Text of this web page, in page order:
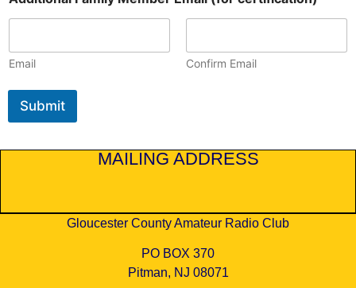
Email Confirm Email
Submit
MAILING ADDRESS
Gloucester County Amateur Radio Club
PO BOX 370
Pitman, NJ 08071